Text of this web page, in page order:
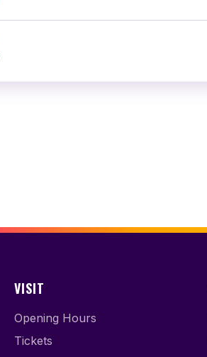
VISIT
Opening Hours
Tickets